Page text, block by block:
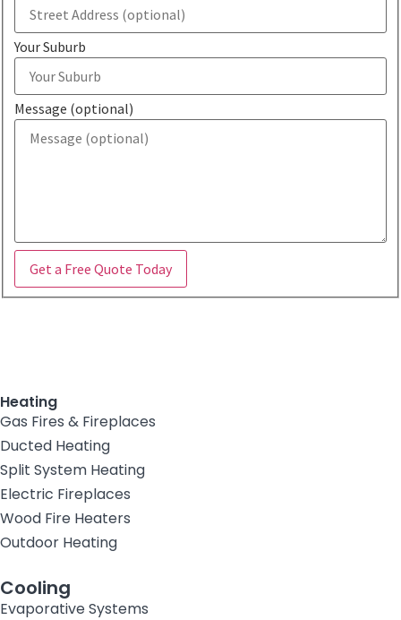
Your Suburb
Message (optional)
Get a Free Quote Today
Heating
Gas Fires & Fireplaces
Ducted Heating
Split System Heating
Electric Fireplaces
Wood Fire Heaters
Outdoor Heating
Cooling
Evaporative Systems